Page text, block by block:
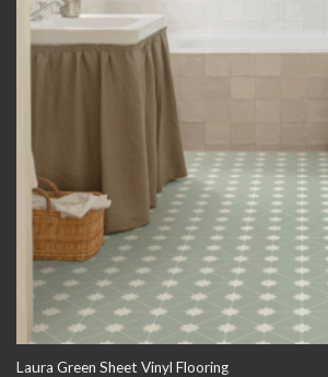
Laura Green Sheet Vinyl Flooring